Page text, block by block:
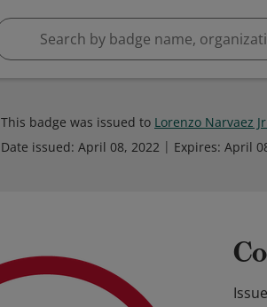
This badge was issued to Lorenzo Narvaez
Date issued: April 08, 2022 Expires: April